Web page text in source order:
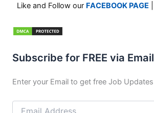
Like and Follow our FACEBOOK PAGE
Subscribe for FREE via Email
Enter your Email to get free Job Updates
Email